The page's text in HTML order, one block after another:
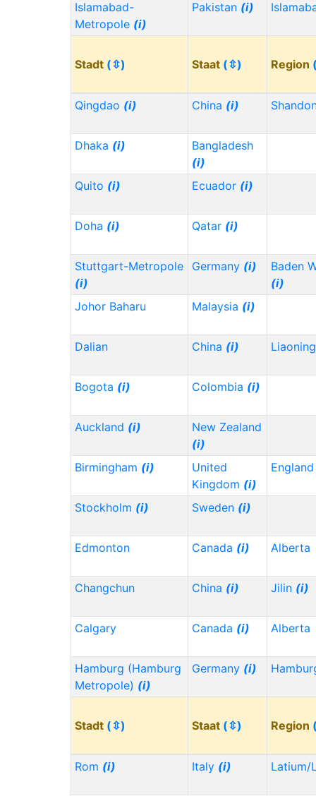
Islamabad-
Metropole (i)
Pakistan (i)
Stadt (⇳) Staat (⇳) Region
Qingdao (i) China (i)
Dhaka (i)
Bangladesh
(i)
Quito (i) Ecuador (i)
Doha (i) Qatar (i)
Stuttgart-Metropole
(i)
Germany (i)
Baden
(i)
Johor Baharu
Malaysia (i)
Dalian China (i)
Bogota (i) Colombia (i)
Auckland (i)
New Zealand
(i)
Birmingham (i)
United
Kingdom (i)
Stockholm (i) Sweden (i)
Edmonton Canada (i) Alberta
Changchun China (i) Jilin (i)
Calgary Canada (i) Alberta
Hamburg (Hamburg
Metropole) (i)
Germany (i)
Stadt (⇳) Staat (⇳) Region
Rom (i) Italy (i) Latium/